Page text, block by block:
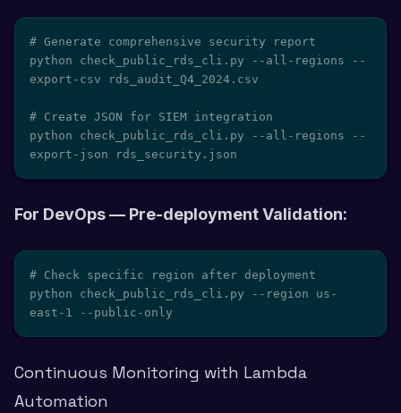
# Generate comprehensive security report
python check_public_rds_cli.py --all-regions --
export-csv rds_audit_Q4_2024.csv
# Create JSON for SIEM integration
python check_public_rds_cli.py --all-regions --
export-json rds_security.json
For DevOps — Pre-deployment Validation:
# Check specific region after deployment
python check_public_rds_cli.py --region us-
east-1 --public-only
Continuous Monitoring with Lambda
Automation